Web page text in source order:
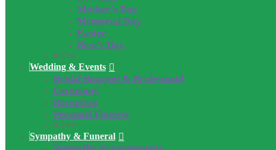
Mother’s Day
Memorial Day
Easter
Boss’s Day
Close
Wedding & Events
Bridal Bouquet & Bridesmaid
Ceremony
Reception
Personal Flowers
Close
Sympathy & Funeral